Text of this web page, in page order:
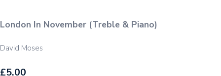
London In November (Treble & Piano)
David Moses
£5.00